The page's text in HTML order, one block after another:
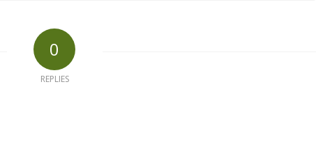
0
REPLIES